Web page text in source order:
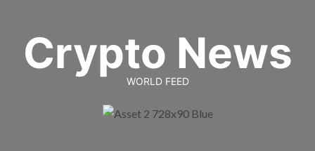
contentCrypto News
WORLD FEED